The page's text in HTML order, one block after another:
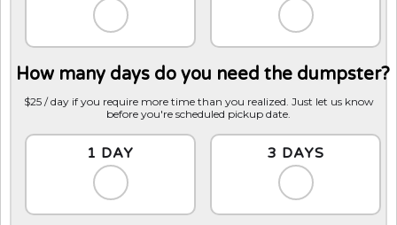
How many days do you need the dumpster?
$25 / day if you require more time than you realized. Just let us know
before you're scheduled pickup date.
1 DAY 3 DAYS